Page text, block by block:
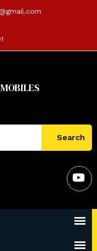
MOBILES
Search